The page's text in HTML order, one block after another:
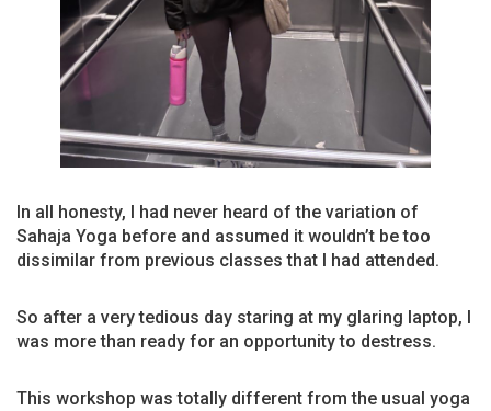
In all honesty, I had never heard of the variation of
Sahaja Yoga before and assumed it wouldn’t be too
dissimilar from previous classes that I had attended.
So after a very tedious day staring at my glaring laptop, I
was more than ready for an opportunity to destress.
This workshop was totally different from the usual yoga